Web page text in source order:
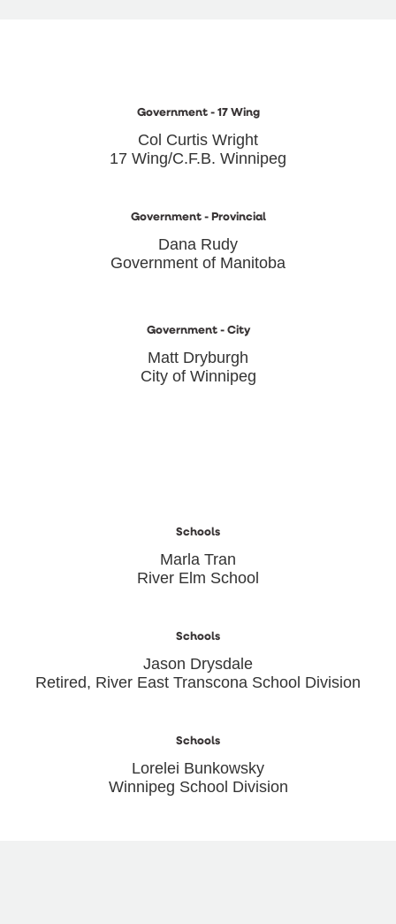
Government - 17 Wing
Col Curtis Wright
17 Wing/C.F.B. Winnipeg
Government - Provincial
Dana Rudy
Government of Manitoba
Government - City
Matt Dryburgh
City of Winnipeg
Schools
Marla Tran
River Elm School
Schools
Jason Drysdale
Retired, River East Transcona School Division
Schools
Lorelei Bunkowsky
Winnipeg School Division